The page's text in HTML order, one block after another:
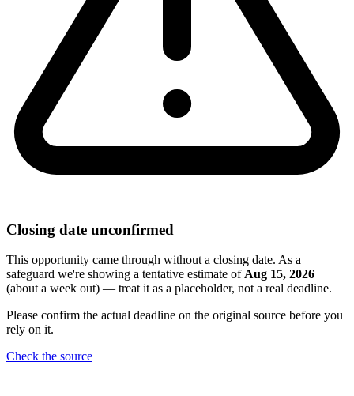
Closing date unconfirmed
This opportunity came through without a closing date. As a
safeguard we're showing a tentative estimate ofAug 15, 2026
(about a week out) — treat it as a placeholder, not a real deadline.
Please confirm the actual deadline on the original source before you
rely on it.
Check the source